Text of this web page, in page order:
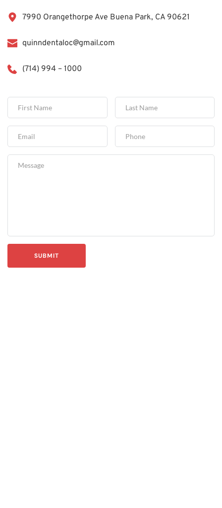
7990 Orangethorpe Ave Buena Park, CA 90621
quinndentaloc@gmail.com
(714) 994 – 1000
SUBMIT